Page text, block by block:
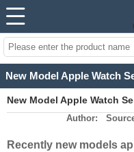
New Model Apple Watch
straps are the trend
Author:
Recently new models